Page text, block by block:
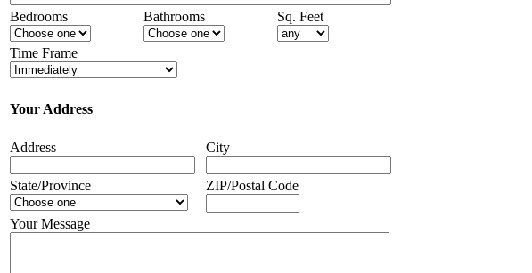
Bedrooms Bathrooms Sq. Feet
Time Frame
Your Address
Address City
State/Province ZIP/Postal Code
Your Message